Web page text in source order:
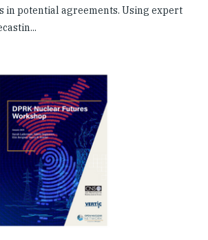
in potential agreements. Using expert